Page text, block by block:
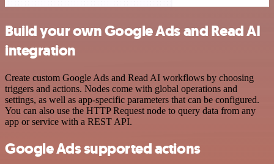
Build your own Google Ads and Read AI
integration
Create custom Google Ads and Read AI workflows by choosing
triggers and actions. Nodes come with global operations and
settings, as well as app-specific parameters that can be configured.
You can also use the HTTP Request node to query data from any
app or service with a REST API.
Google Ads supported actions